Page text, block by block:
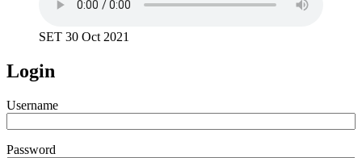
SET 30 Oct 2021
Login
Username
Password